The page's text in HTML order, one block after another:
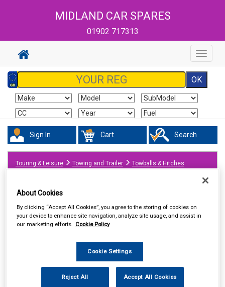
MIDLAND CAR SPARES
01902 717313
Toggle
Sign In Cart Search
Touring & Leisure Towing and Trailer Towballs & Hitches
Online availability is based on central warehouse stock and can
About Cookies
By clicking “Accept All Cookies”, you agree to the storing of cookies on
your device to enhance site navigation, analyze site usage, and assist in
our marketing efforts. Cookie Policy
Cookie Settings
Reject All Accept All Cookies